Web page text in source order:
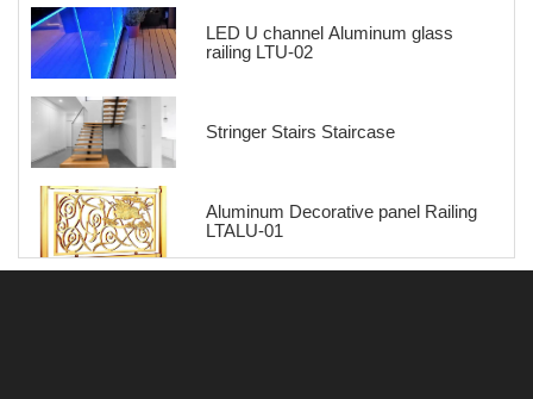
LED U channel Aluminum glass
railing LTU-02
Stringer Stairs Staircase
Aluminum Decorative panel Railing
LTALU-01